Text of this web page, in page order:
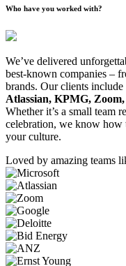
Who have you worked with?
We’ve delivered
best-known companies –
brands. Our clients include
Atlassian, KPMG,
Whether it’s a small team
celebration, we know how
your culture.
Loved by amazing teams